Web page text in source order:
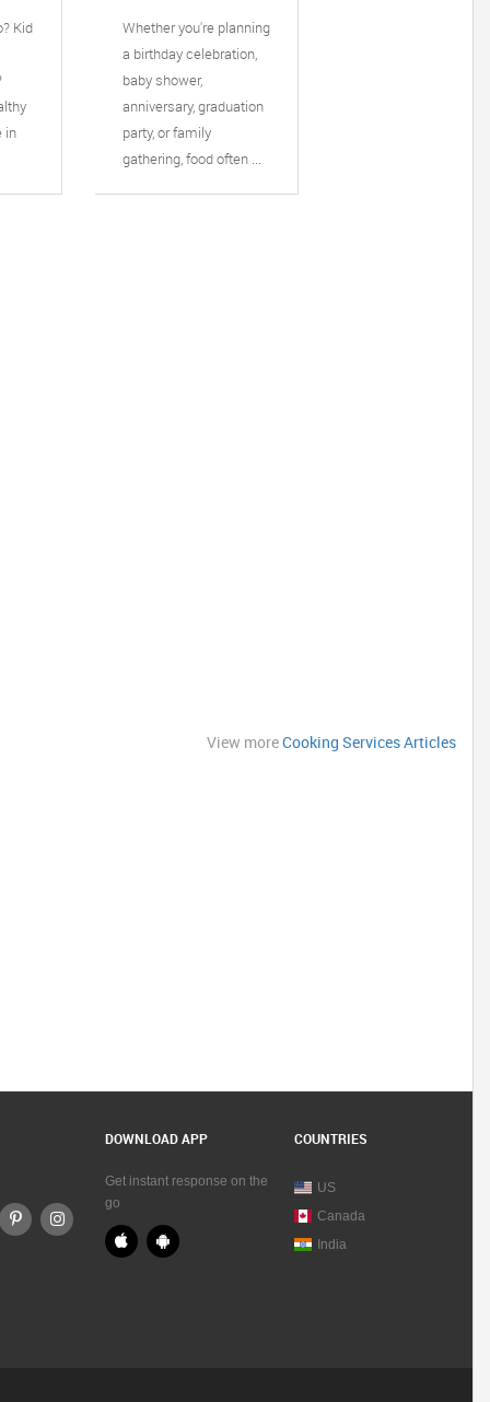
5
Kid
in
Service for Your
Next Family Event
Whether you're planning
a birthday celebration,
baby shower,
anniversary, graduation
party, or family
gathering, food often ...
View moreCooking Services Articles
DOWNLOAD APP
Get instant response on the
go
COUNTRIES
US
Canada
India